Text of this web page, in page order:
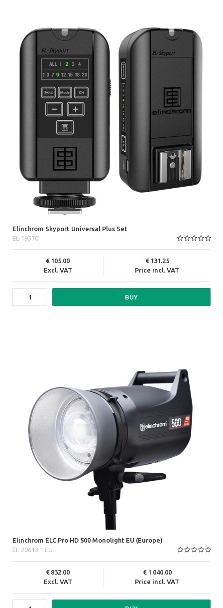
Elinchrom Skyport Universal Plus Set
EL-19370
Excl. VAT
105.00
Price incl. VAT
131.25
BUY
Elinchrom ELC Pro HD 500 Monolight EU (Europe)
EL-20613.1.EU
Excl. VAT
832.00
Price incl. VAT
1 040.00